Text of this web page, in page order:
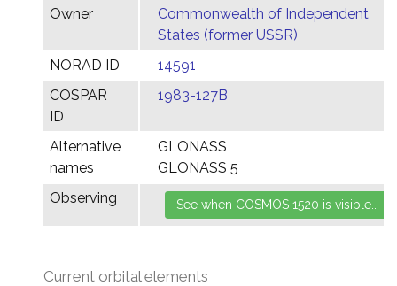
Owner
Commonwealth of Independent
States (former USSR)
NORAD ID
14591
COSPAR
ID
1983-127B
Alternative
names
GLONASS
GLONASS 5
Observing
Current orbital elements